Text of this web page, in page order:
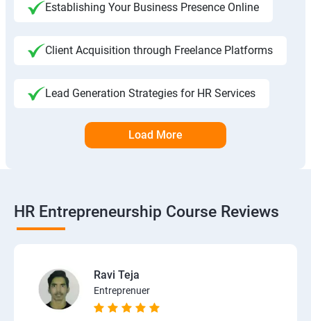
Establishing Your Business Presence Online
Client Acquisition through Freelance Platforms
Lead Generation Strategies for HR Services
Load More
HR Entrepreneurship Course Reviews
Ravi Teja
Entreprenuer